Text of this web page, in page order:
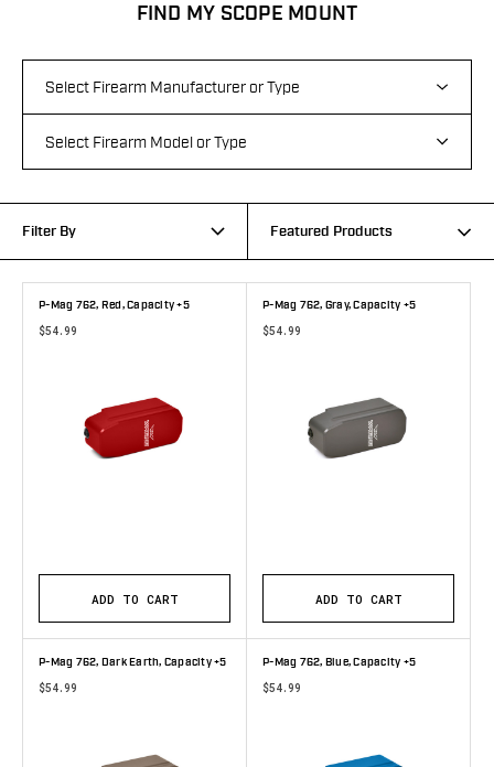
FIND MY SCOPE MOUNT
Filter By Featured Products
P-Mag 762, Red, Capacity +5
$54.99
ADD TO CART
P-Mag 762, Gray, Capacity +5
$54.99
ADD TO CART
P-Mag 762, Dark Earth, Capacity +5
$54.99
P-Mag 762, Blue, Capacity +5
$54.99